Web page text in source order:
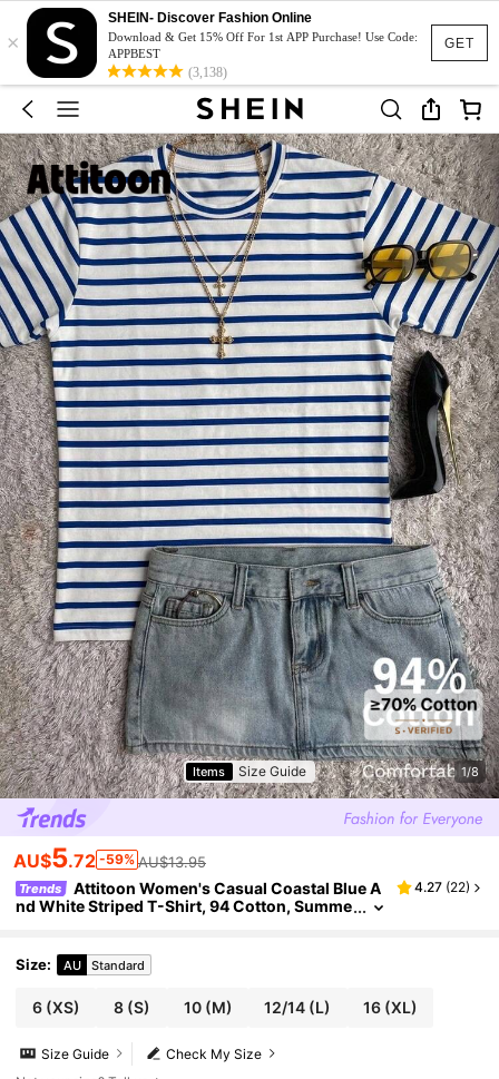
GET
×
SHEIN- Discover Fashion Online
Download & Get 15% Off For 1st APP Purchase! Use Code:
APPBEST
(3,138)
Items Size Guide 1/8
AU$5.72 -59% AU$13.95
Trends
Attitoon Women's Casual Coastal Blue A
nd White Striped T-Shirt, 94 Cotton, Summe
4.27 (22)
Size: AU Standard
6(XS) 8(S) 10(M) 12/14 (L) 16 (XL)
Check My Size
Size Guide